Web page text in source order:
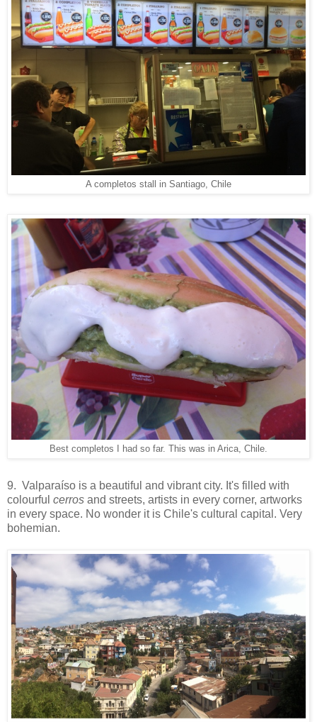
A completos stall in Santiago, Chile
Best completos I had so far. This was in Arica, Chile.
9. Valparaíso is a beautiful and vibrant city. It's filled with
colourful cerros and streets, artists in every corner, artworks
in every space. No wonder it is Chile's cultural capital. Very
bohemian.